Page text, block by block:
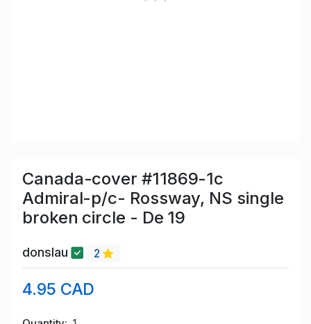
Canada-cover #11869-1c
Admiral-p/c- Rossway, NS single
broken circle - De 19
donslau 2
4.95 CAD